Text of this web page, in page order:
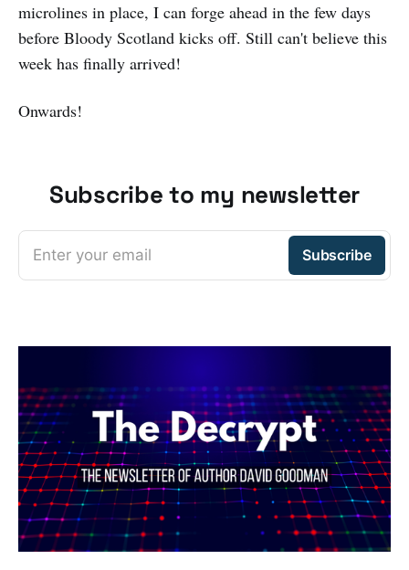
microlines in place, I can forge ahead in the few days
before Bloody Scotland kicks off. Still can't believe this
week has finally arrived!
Onwards!
Subscribe to my newsletter
Enter your email Subscribe